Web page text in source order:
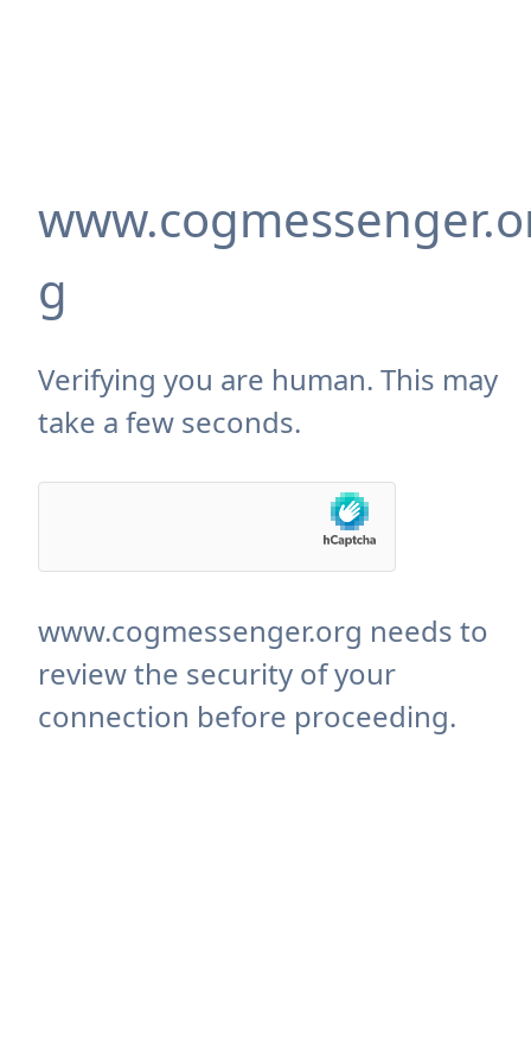
g
Verifying you are human. This may
take a few seconds.
www.cogmessenger.org needs to
review the security of your
connection before proceeding.